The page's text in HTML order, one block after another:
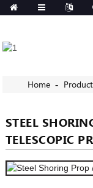
Home
STEEL
TELESCOPIC